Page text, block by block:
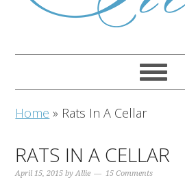
Home » Rats In A Cellar
RATS IN A CELLAR
April 15, 2015 byAllie 15 Comments